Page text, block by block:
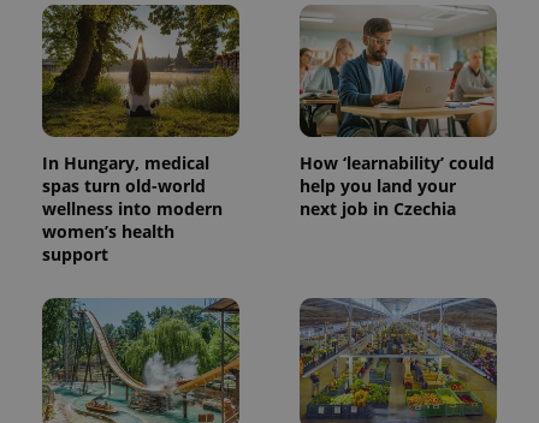
In Hungary, medical
spas turn old-world
wellness into modern
women’s health
support
How ‘learnability’ could
help you land your
next job in Czechia